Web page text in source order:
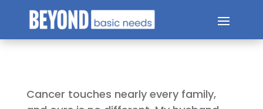
Cancer touches nearly every family,